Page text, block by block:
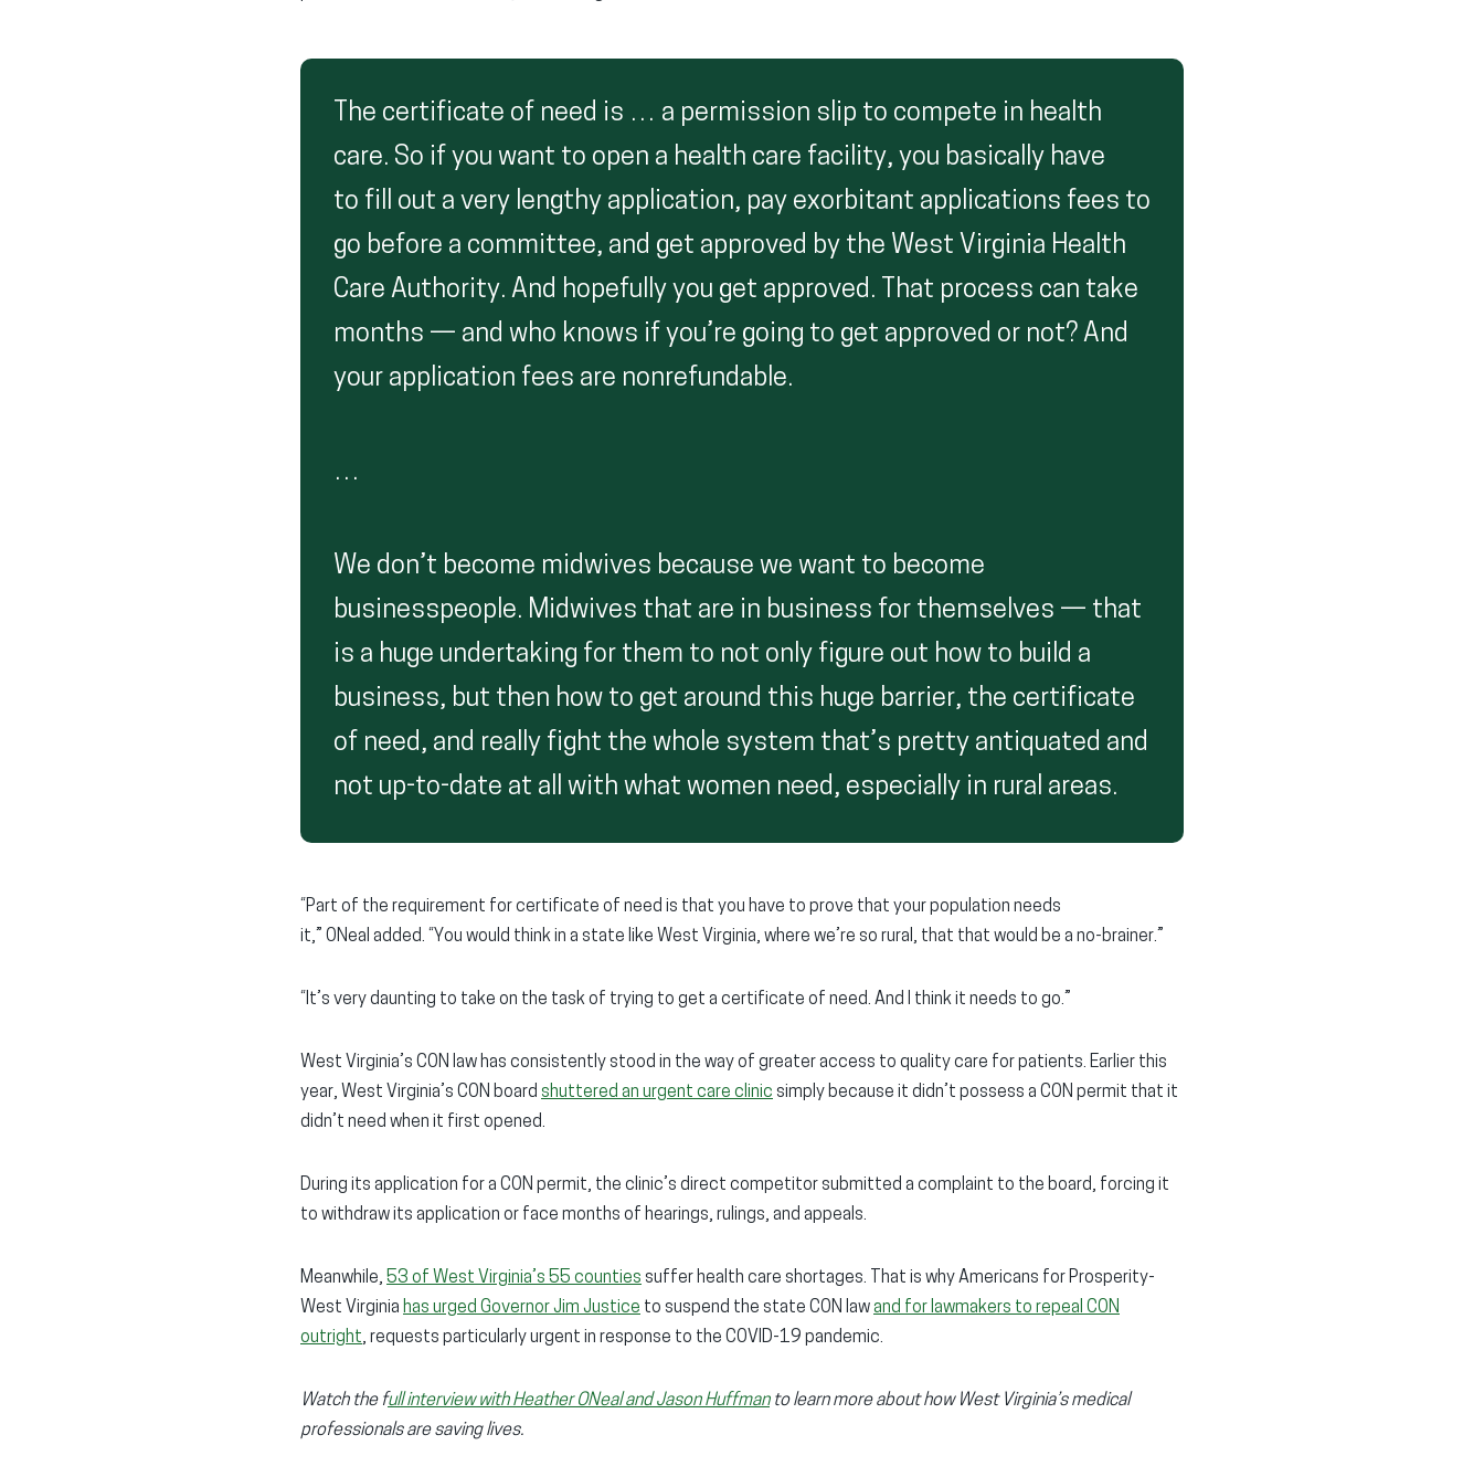
The certificate of need is … a permission slip to compete in health
care. So if you want to open a health care facility, you basically have
to fill out a very lengthy application, pay exorbitant applications fees to
go before a committee, and get approved by the West Virginia Health
Care Authority. And hopefully you get approved. That process can take
months — and who knows if you’re going to get approved or not? And
your application fees are nonrefundable.
…
We don’t become midwives because we want to become
businesspeople. Midwives that are in business for themselves — that
is a huge undertaking for them to not only figure out how to build a
business, but then how to get around this huge barrier, the certificate
of need, and really fight the whole system that’s pretty antiquated and
not up-to-date at all with what women need, especially in rural areas.
“Part of the requirement for certificate of need is that you have to prove that your population needs
it,” ONeal added. “You would think in a state like West Virginia, where we’re so rural, that that would be a no-brainer.”
“It’s very daunting to take on the task of trying to get a certificate of need. And I think it needs to go.”
West Virginia’s CON law has consistently stood in the way of greater access to quality care for patients. Earlier this
year, West Virginia’s CON board shuttered an urgent care clinic simply because it didn’t possess a CON permit that it
didn’t need when it first opened.
During its application for a CON permit, the clinic’s direct competitor submitted a complaint to the board, forcing it
to withdraw its application or face months of hearings, rulings, and appeals.
Meanwhile, 53 of West Virginia’s 55 counties suffer health care shortages. That is why Americans for Prosperity-
West Virginia has urged Governor Jim Justice to suspend the state CON lawand for lawmakers to repeal CON
outright, requests particularly urgent in response to the COVID-19 pandemic.
Watch the full interview with Heather ONeal and Jason Huffmanto learn more about how West Virginia’s medical
professionals are saving lives.